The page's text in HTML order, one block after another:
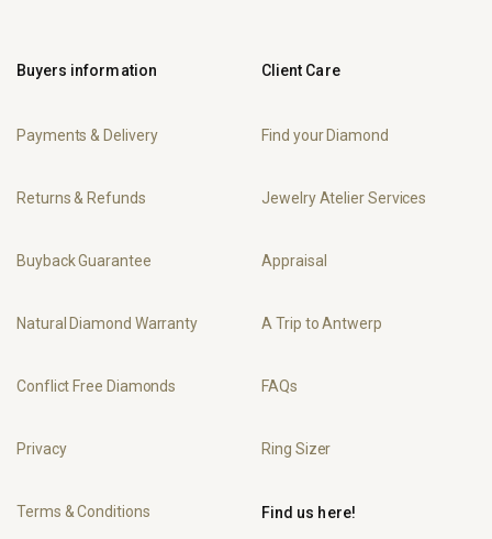
Buyers information
Payments & Delivery
Returns & Refunds
Buyback Guarantee
Natural Diamond Warranty
Conflict Free Diamonds
Privacy
Terms & Conditions
Client Care
Find your Diamond
Jewelry Atelier Services
Appraisal
A Trip to Antwerp
FAQs
Ring Sizer
Find us here!